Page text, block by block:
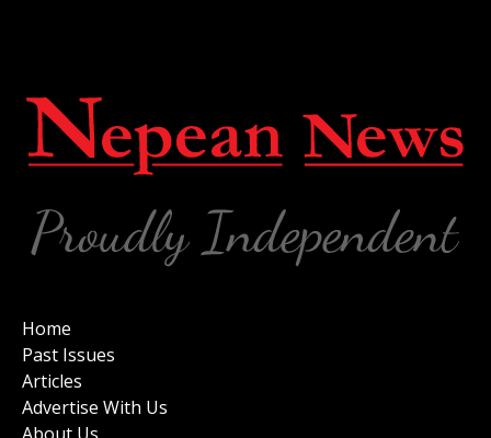
Home
Past Issues
Articles
Advertise With Us